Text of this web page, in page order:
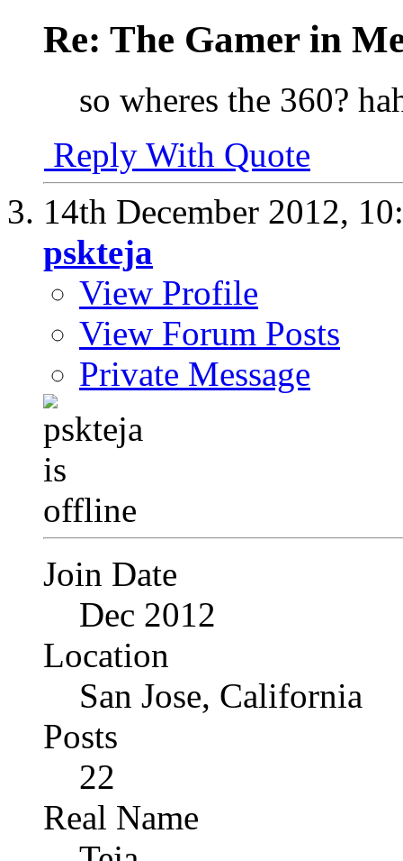
Re: The Gamer in
so wheres the 360?
Reply With Quote
14th December 2012,
pskteja
View Profile
View Forum Posts
Private Message
Join Date
Dec 2012
Location
San Jose, California
Posts
22
Real Name